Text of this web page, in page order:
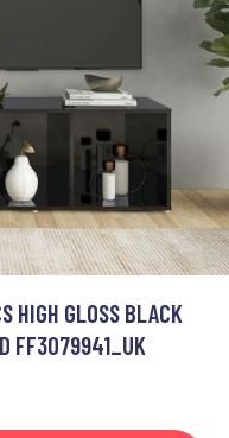
HIGH GLOSS BLACK
FF3079941_UK